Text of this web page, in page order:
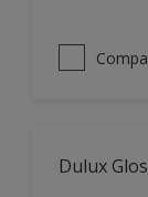
Dulux